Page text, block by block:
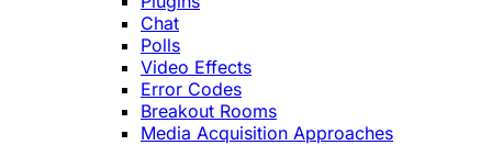
Chat
Polls
Video Effects
Error Codes
Breakout Rooms
Media Acquisition Approaches